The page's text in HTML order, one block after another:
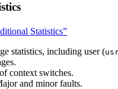
Statistics”
statistics, including user (
context switches.
and minor faults.